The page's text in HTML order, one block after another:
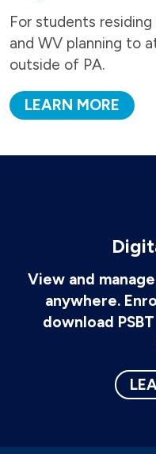
For students residing
and WV planning to
outside of PA.
LEARN MORE
View and
anywhere.
download